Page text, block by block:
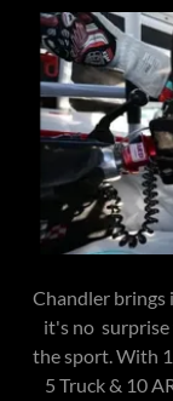
Chandler brings
it's no surprise
the sport. With
5 Truck & 10